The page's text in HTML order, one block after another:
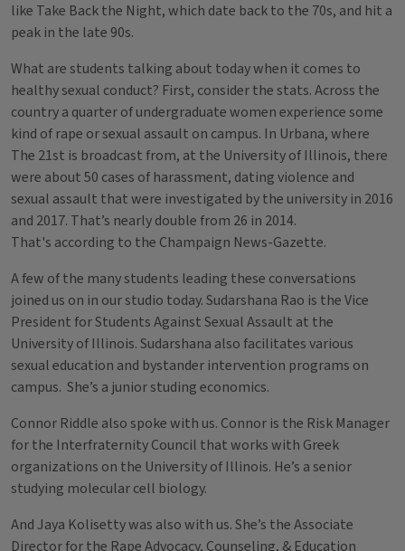
like Take Back the Night, which date back to the 70s, and hit a
peak in the late 90s.
What are students talking about today when it comes to
healthy sexual conduct? First, consider the stats. Across the
country a quarter of undergraduate women experience some
kind of rape or sexual assault on campus. In Urbana, where
The 21st is broadcast from, at the University of Illinois, there
were about 50 cases of harassment, dating violence and
sexual assault that were investigated by the university in 2016
and 2017. That’s nearly double from 26 in 2014.
That's according to the Champaign News-Gazette.
A few of the many students leading these conversations
joined us on in our studio today. Sudarshana Rao is the Vice
President for Students Against Sexual Assault at the
University of Illinois. Sudarshana also facilitates various
sexual education and bystander intervention programs on
campus. She’s a junior studing economics.
Connor Riddle also spoke with us. Connor is the Risk Manager
for the Interfraternity Council that works with Greek
organizations on the University of Illinois. He’s a senior
studying molecular cell biology.
And Jaya Kolisetty was also with us. She’s the Associate
Director for the Rape Advocacy, Counseling, & Education